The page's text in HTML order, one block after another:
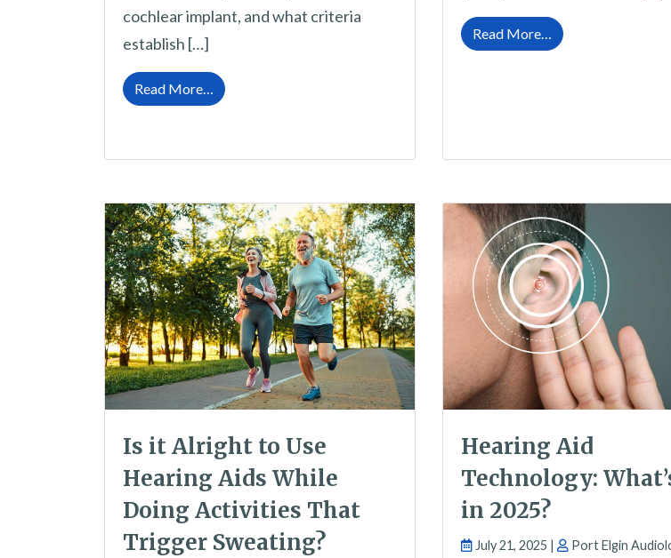
cochlear implant, and what criteria
establish […]
Read More… from When is a Cochlear Implant the Best Choice for Hearing Loss?
Read More… from Bone
Is it Alright to Use
Hearing Aids While
Doing Activities That
Trigger Sweating?
Hearing Aid
Technology:
in 2025?
July 21, 2025 |
Port Elgin